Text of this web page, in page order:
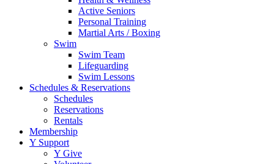
Active Seniors
Personal Training
Martial Arts / Boxing
Swim
Swim Team
Lifeguarding
Swim Lessons
Schedules & Reservations
Schedules
Reservations
Rentals
Membership
Y Support
Y Give